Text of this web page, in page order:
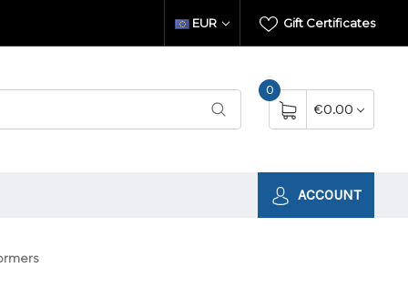
Gift Certificates
EUR
0
€0.00
ACCOUNT